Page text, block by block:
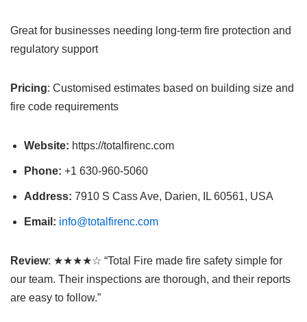
Great for businesses needing long-term fire protection and
regulatory support
Pricing: Customised estimates based on building size and
fire code requirements
Website: https://totalfirenc.com
Phone: +1 630-960-5060
Address: 7910 S Cass Ave, Darien, IL 60561, USA
Email: info@totalfirenc.com
Review: ★★★★☆ “Total Fire made fire safety simple for
our team. Their inspections are thorough, and their reports
are easy to follow.”